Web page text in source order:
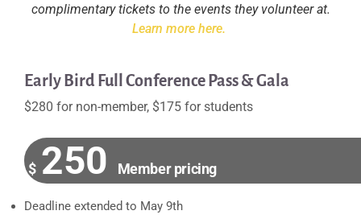
complimentary tickets to the events they volunteer at.
Learn more here.
Early Bird Full Conference Pass & Gala
$280 for non-member, $175 for students
$ 250 Member pricing
Deadline extended to May 9th